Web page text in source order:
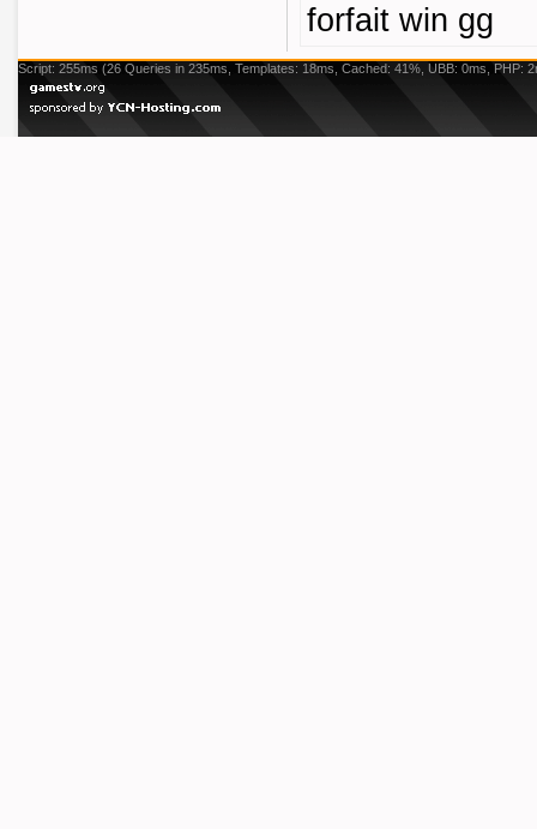
forfait win gg
Script: 255ms (26 Queries in 235ms, Templates: 18ms, Cached: 41%, UBB: 0ms, PHP: